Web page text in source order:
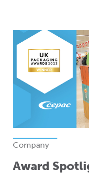
Company
Award